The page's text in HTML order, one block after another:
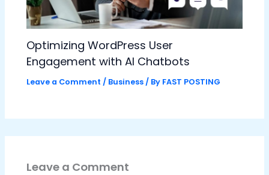
Optimizing WordPress User
Engagement with AI Chatbots
Leave a Comment / Business / By FAST POSTING
Leave a Comment